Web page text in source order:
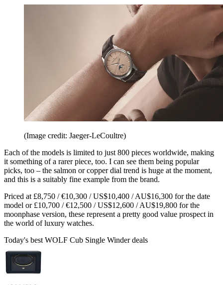
(Image credit: Jaeger-LeCoultre)
Each of the models is limited to just 800 pieces worldwide, making
it something of a rarer piece, too. I can see them being popular
picks, too – the salmon or copper dial trend is huge at the moment,
and this is a suitably fine example from the brand.
Priced at £8,750 / €10,300 / US$10,400 / AU$16,300 for the date
model or £10,700 / €12,500 / US$12,600 / AU$19,800 for the
moonphase version, these represent a pretty good value prospect in
the world of luxury watches.
Today's best WOLF Cub Single Winder deals